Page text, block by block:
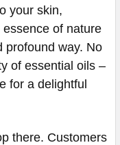
your skin,
of nature
profound way. No
of essential oils –
for a delightful
there. Customers